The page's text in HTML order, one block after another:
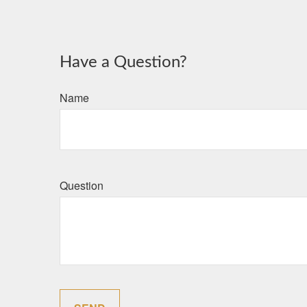
Have a Question?
Name
Question